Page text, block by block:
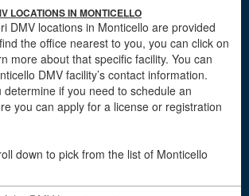
LOCATIONS IN MONTICELLO
DMV locations in Monticello are provided
the office nearest to you, you can click on
more about that specific facility. You can
DMV facility’s contact information.
if you need to schedule an
you can apply for a license or registration
down to pick from the list of Monticello